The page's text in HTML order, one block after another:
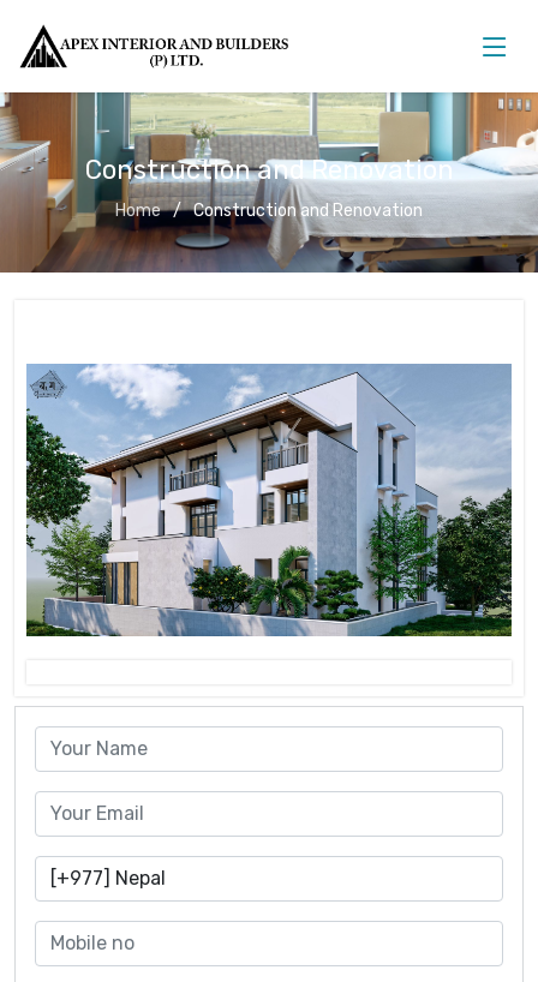
Construction and Renovation
Home Construction and Renovation